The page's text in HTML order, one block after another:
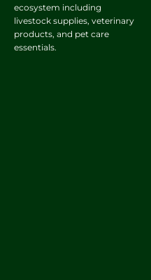
ecosystem including
livestock supplies, veterinary
products, and pet care
essentials.